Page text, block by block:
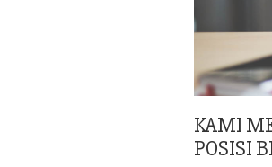
KAMI
POSISI